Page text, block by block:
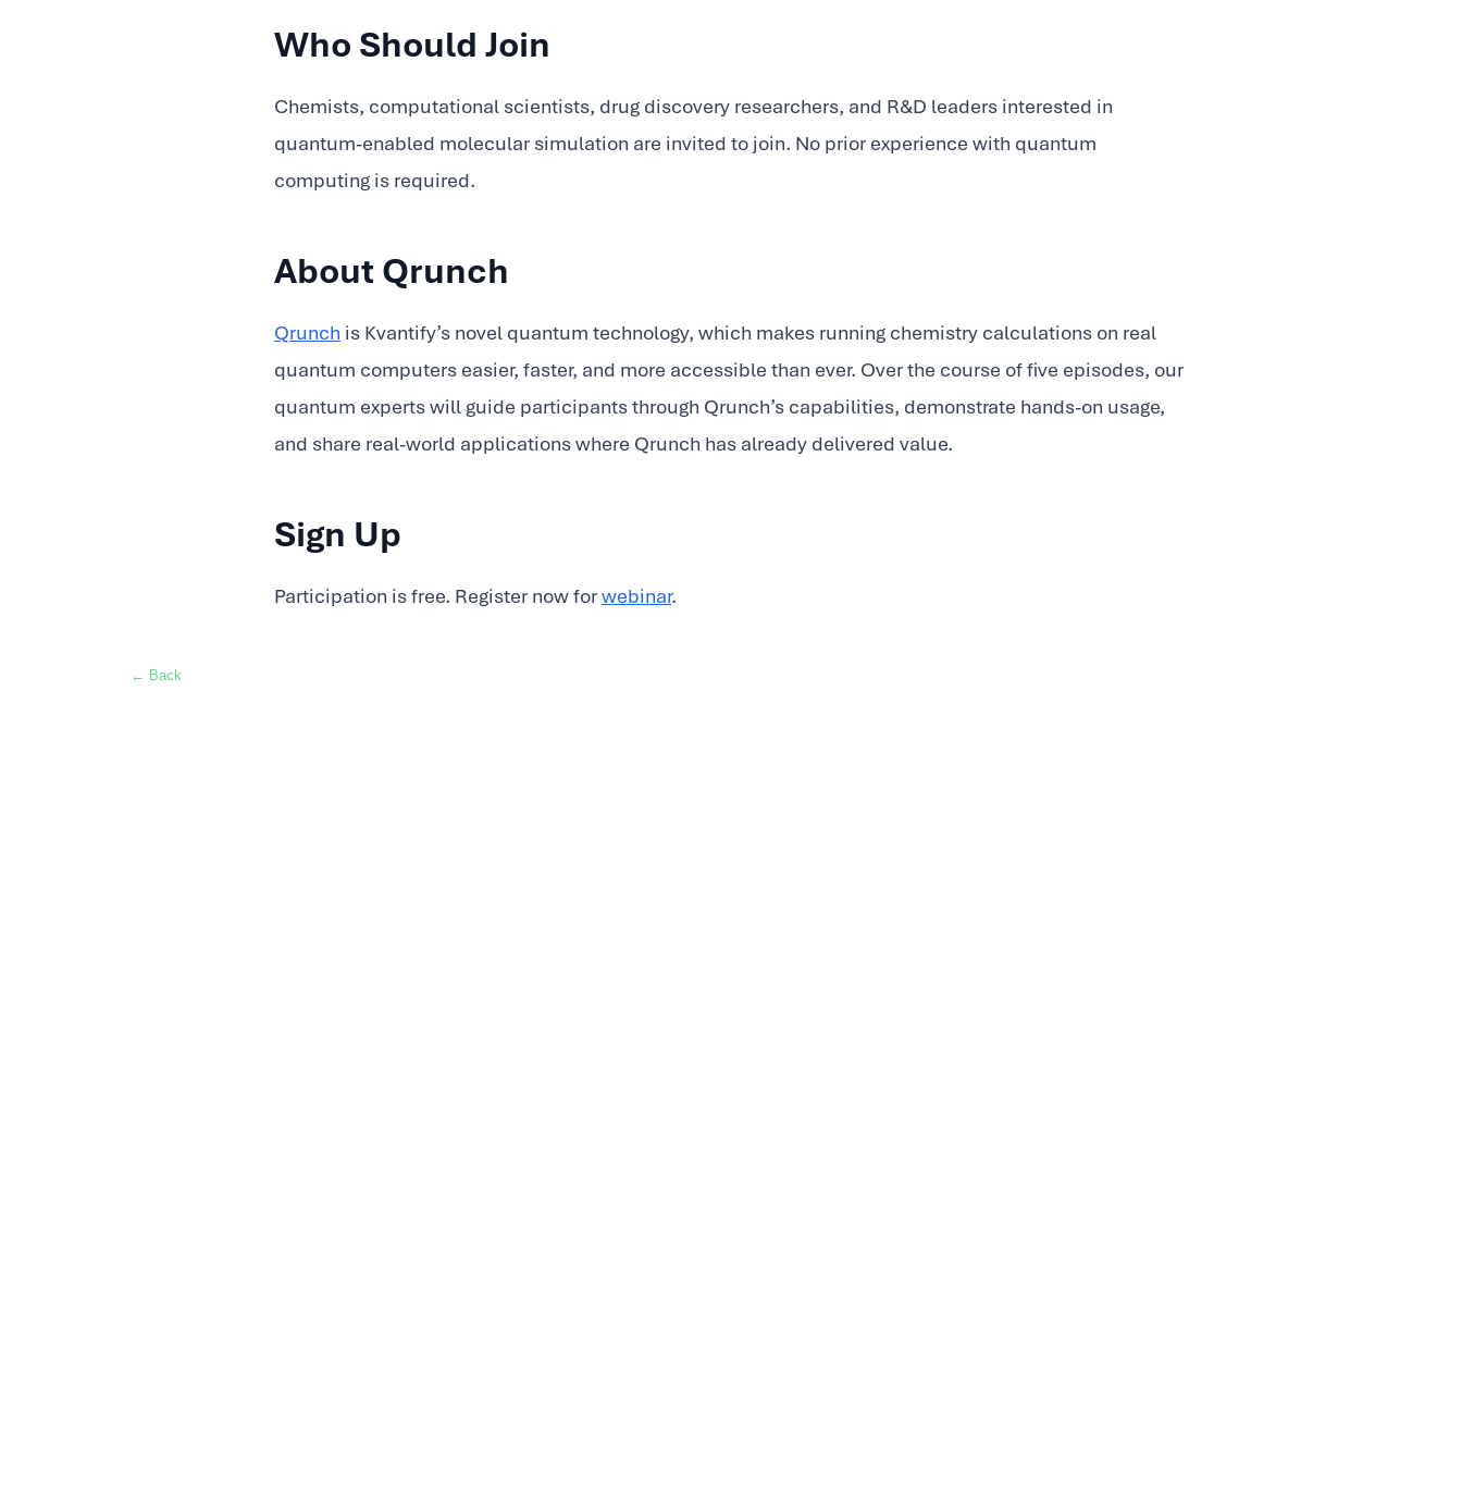
Who Should Join
Chemists, computational scientists, drug discovery researchers, and R&D leaders interested in
quantum-enabled molecular simulation are invited to join. No prior experience with quantum
computing is required.
About Qrunch
Qrunch is Kvantify’s novel quantum technology, which makes running chemistry calculations on real
quantum computers easier, faster, and more accessible than ever. Over the course of five episodes, our
quantum experts will guide participants through Qrunch’s capabilities, demonstrate hands-on usage,
and share real-world applications where Qrunch has already delivered value.
Sign Up
Participation is free. Register now forwebinar.
← Back